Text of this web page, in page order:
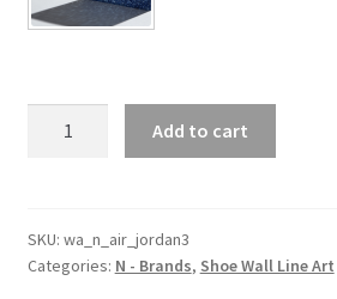
Shoe
Line
Add to cart
SKU: wa_n_air_jordan3
Categories: N - Brands, Shoe Wall Line Art